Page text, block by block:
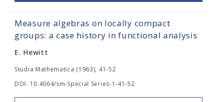
Measure algebras on locally compact
groups: a case history in functional analysis
E. Hewitt
Studia Mathematica (1963), 41-52
DOI: 10.4064/sm-Special Series-1-41-52